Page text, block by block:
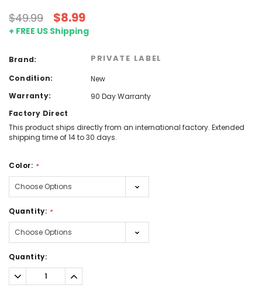
$49.99 $8.99
+ FREE US Shipping
Brand: PRIVATE LABEL
Condition:
New
Warranty:
90 Day Warranty
Factory Direct
This product ships directly from an international factory. Extended
shipping time of 14 to 30 days.
Color: *
Quantity: *
Current
Stock:
Quantity:
Decrease
Quantity:
Increase
Quantity: